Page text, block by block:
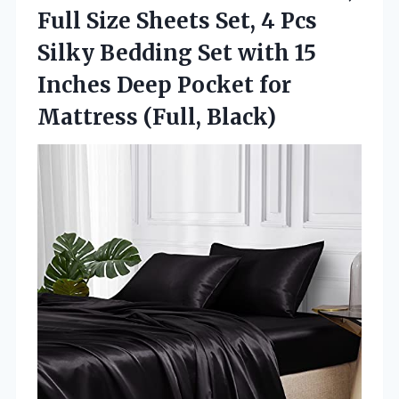
Full Size Sheets Set, 4 Pcs
Silky Bedding Set with 15
Inches Deep Pocket for
Mattress (Full, Black)